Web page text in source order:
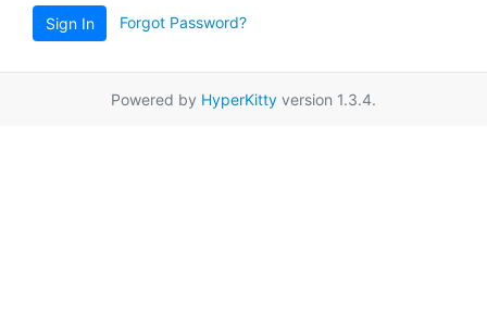
Sign In Forgot Password?
Powered by HyperKitty version 1.3.4.